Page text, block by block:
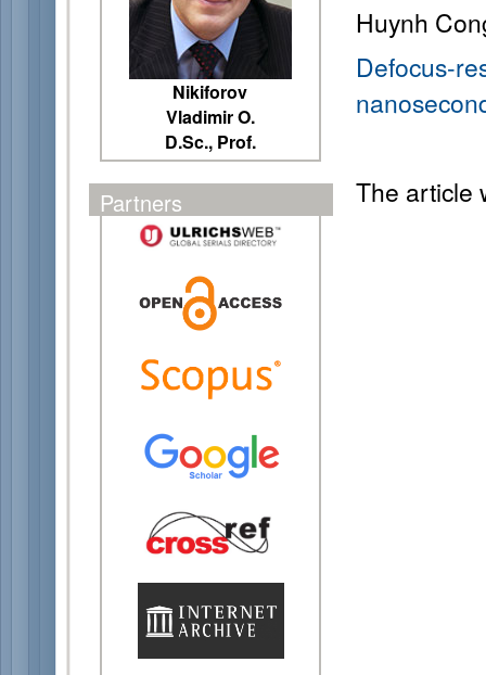
Nikiforov
Vladimir O.
D.Sc., Prof.
Partners
Huynh
Defocus-
The article